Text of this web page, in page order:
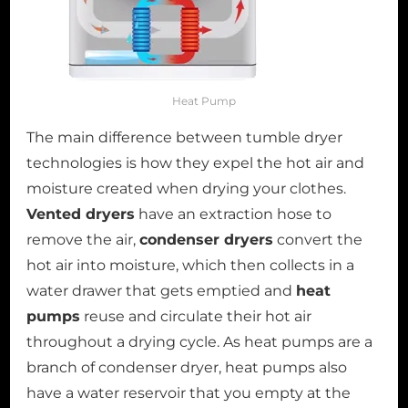
Heat Pump
The main difference between tumble dryer
technologies is how they expel the hot air and
moisture created when drying your clothes.
Vented dryers have an extraction hose to
remove the air, condenser dryers convert the
hot air into moisture, which then collects in a
water drawer that gets emptied and heat
pumps reuse and circulate their hot air
throughout a drying cycle. As heat pumps are a
branch of condenser dryer, heat pumps also
have a water reservoir that you empty at the